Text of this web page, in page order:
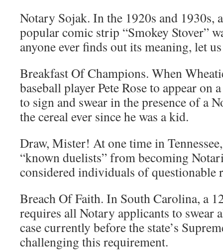
Notary Sojak. In the 1920s and 1930s,
popular comic strip “Smokey Stover”
anyone ever finds out its meaning, let
Breakfast Of Champions. When
baseball player Pete Rose to appear on
to sign and swear in the presence of a
the cereal ever since he was a kid.
Draw, Mister! At one time in
“known duelists” from becoming
considered individuals of questionable
Breach Of Faith. In South Carolina, a
requires all Notary applicants to swear
case currently before the state’s
challenging this requirement.